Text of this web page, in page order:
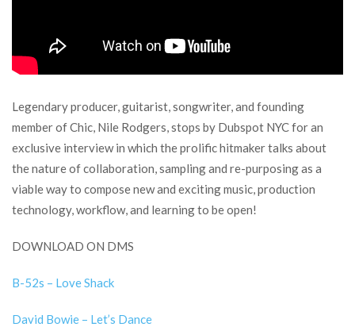
Legendary producer, guitarist, songwriter, and founding
member of Chic, Nile Rodgers, stops by Dubspot NYC for an
exclusive interview in which the prolific hitmaker talks about
the nature of collaboration, sampling and re-purposing as a
viable way to compose new and exciting music, production
technology, workflow, and learning to be open!
DOWNLOAD ON DMS
B-52s – Love Shack
David Bowie – Let’s Dance